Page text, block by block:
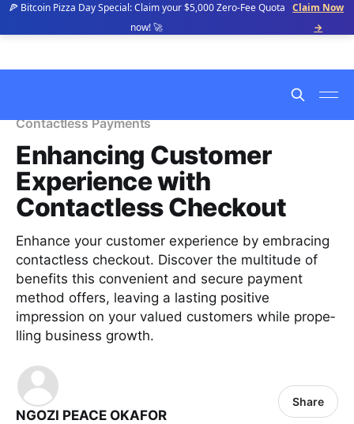
🍕 Bitcoin Pizza Day Special: Claim your $5,000 Zero-Fee Quota
now! 🚀
Claim Now
→
Contactless Payments
Enhancing Customer
Experience with
Contactless Checkout
Enhance your customer experience by embracing
conta­ctless checkout. Discover the multitude of
benefits this convenient and secure payment
method offers, leaving a lasting positive
impression on your valued customers while prope­
lling business growth.
NGOZI PEACE OKAFOR
Share